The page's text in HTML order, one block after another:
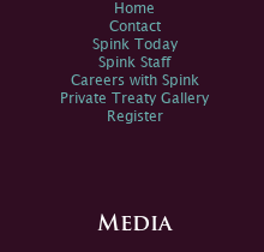
Home
Contact
Spink Today
Spink Staff
Careers with Spink
Private Treaty Gallery
Register
Media